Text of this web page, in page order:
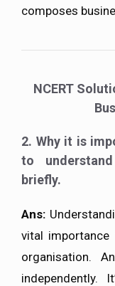
composes
NCERT
2. Why it is
to
briefly.
Ans:
vital
organisation.
independently.